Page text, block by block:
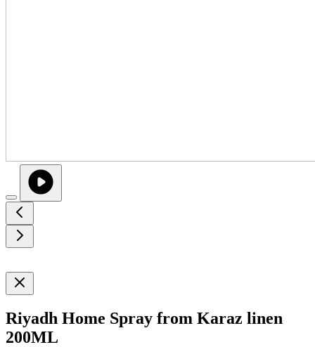
Riyadh Home Spray from Karaz linen
200ML